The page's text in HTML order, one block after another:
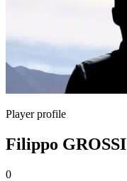
Player profile
Filippo GROSSI
0